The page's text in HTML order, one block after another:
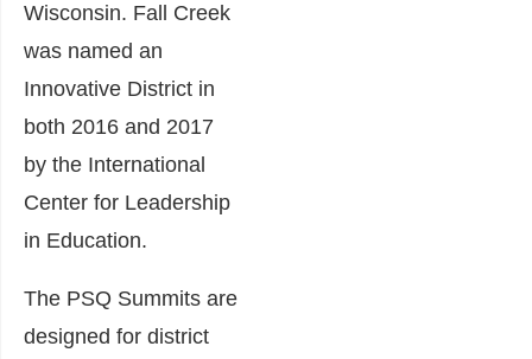
Wisconsin. Fall Creek
was named an
Innovative District in
both 2016 and 2017
by the International
Center for Leadership
in Education.
The PSQ Summits are
designed for district